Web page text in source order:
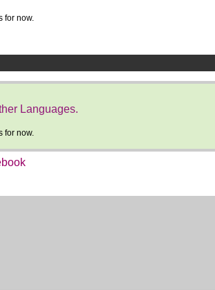
for now.
Languages.
for now.